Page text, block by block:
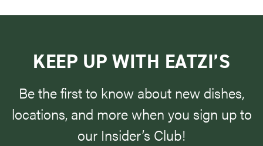
KEEP UP WITH EATZI’S
Be the first to know about new dishes,
locations, and more when you sign up to
our Insider’s Club!